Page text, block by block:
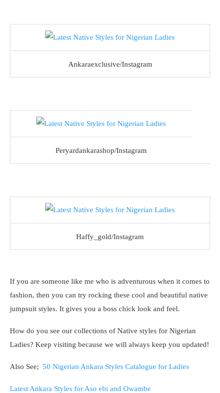
Ankaraexclusive/Instagram
Peryardankarashop/Instagram
Haffy_gold/Instagram
If you are someone like me who is adventurous when it comes to
fashion, then you can try rocking these cool and beautiful native
jumpsuit styles. It gives you a boss chick look and feel.
How do you see our collections of Native styles for Nigerian
Ladies? Keep visiting because we will always keep you updated!
Also See; 50 Nigerian Ankara Styles Catalogue for Ladies
Latest Ankara Styles for Aso ebi and Owambe